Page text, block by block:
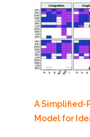
A Simplified-
Model for